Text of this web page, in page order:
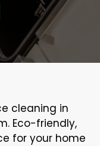
cleaning in
Eco-friendly,
for your home